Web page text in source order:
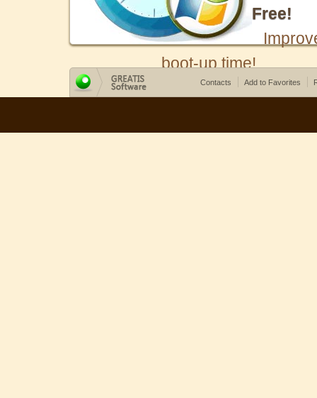
Free!
boot-up time!
Contacts Add to Favorites